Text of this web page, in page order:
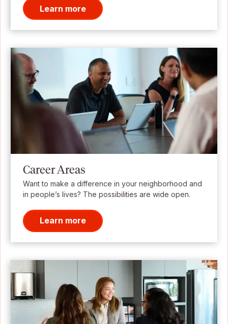
Learn more
Career Areas
Want to make a difference in your neighborhood and
in people’s lives? The possibilities are wide open.
Learn more